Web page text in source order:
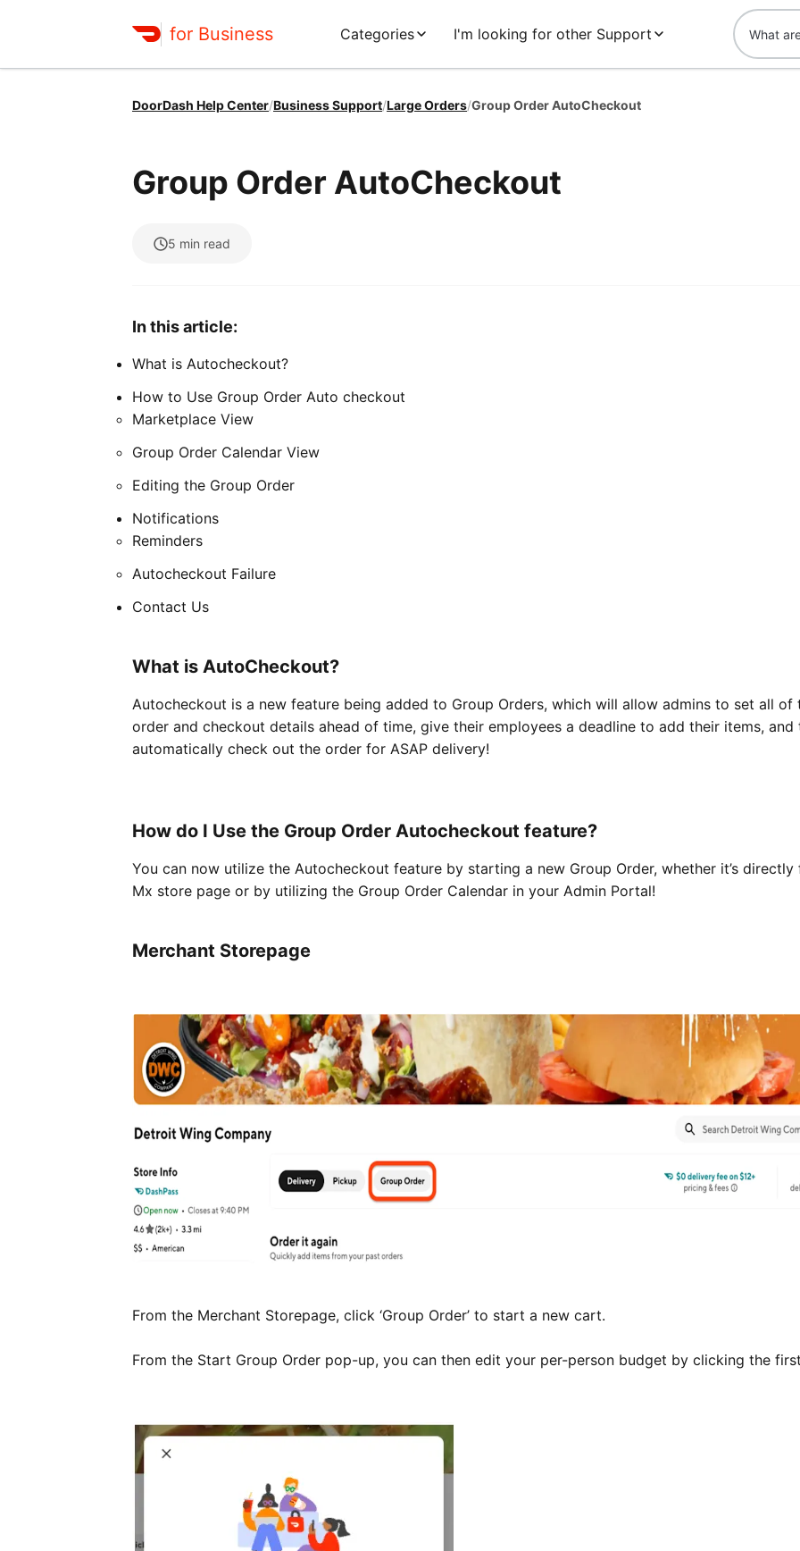
for Business Categories I'm looking for other Support
DoorDash Help Center/Business Support/Large Orders/Group Order AutoCheckout
Group Order AutoCheckout
5 min read
In this article:
What is Autocheckout?
How to Use Group Order Auto checkout
Marketplace View
Group Order Calendar View
Editing the Group Order
Notifications
Reminders
Autocheckout Failure
Contact Us
What is AutoCheckout?
Autocheckout is a new feature being added to Group Orders, which will allow admins to set all of
order and checkout details ahead of time, give their employees a deadline to add their items, and
automatically check out the order for ASAP delivery!
How do I Use the Group Order Autocheckout feature?
You can now utilize the Autocheckout feature by starting a new Group Order, whether it’s directly
Mx store page or by utilizing the Group Order Calendar in your Admin Portal!
Merchant Storepage
From the Merchant Storepage, click ‘Group Order’ to start a new cart.
From the Start Group Order pop-up, you can then edit your per-person budget by clicking the